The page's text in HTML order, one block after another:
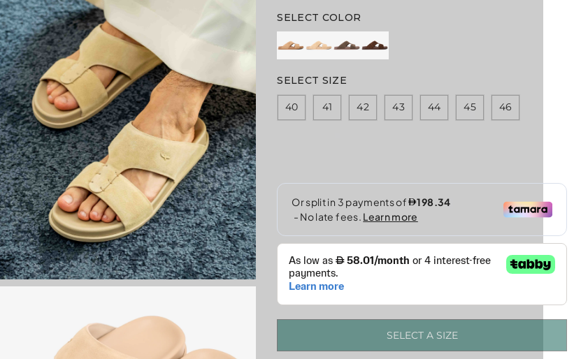
G
U
L
A
R
I
SELECT COLOR
SELECT SIZE
40 41 42 43 44 45 46
SELECT A SIZE